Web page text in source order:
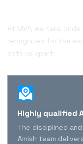
At MVP, we take
recognized for the
sets us apart:
Highly qualified
The disciplined
Amish team